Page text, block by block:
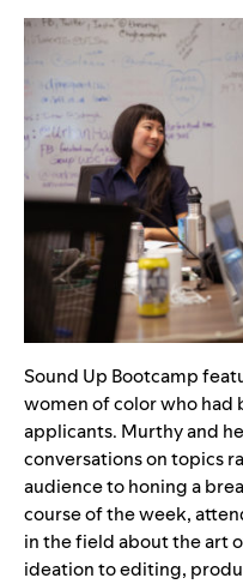
Sound Up Bootcamp
women of color who had
applicants. Murthy and
conversations on topics
audience to honing a
course of the week,
in the field about the art
ideation to editing,